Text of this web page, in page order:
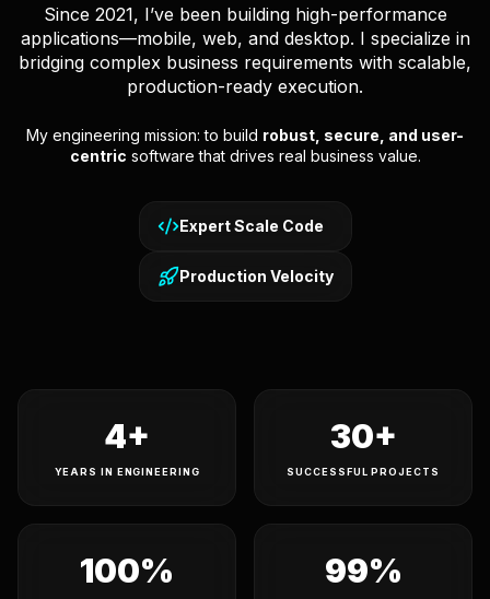
Since 2021, I’ve been building high-performance
applications—mobile, web, and desktop. I specialize in
bridging complex business requirements with scalable,
production-ready execution.
My engineering mission: to build robust, secure, and user-
centric software that drives real business value.
Expert Scale Code
Production Velocity
4+
YEARS IN ENGINEERING
30+
SUCCESSFUL PROJECTS
100% 99%